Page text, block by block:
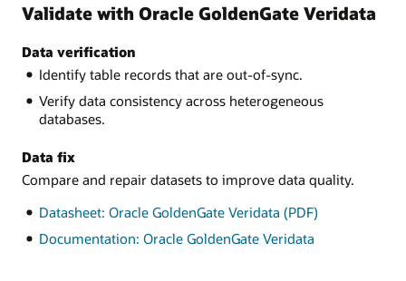
Validate with Oracle GoldenGate Veridata
Data verification
Identify table records that are out-of-sync.
Verify data consistency across heterogeneous
databases.
Data fix
Compare and repair datasets to improve data quality.
Datasheet: Oracle GoldenGate Veridata (PDF)
Documentation: Oracle GoldenGate Veridata